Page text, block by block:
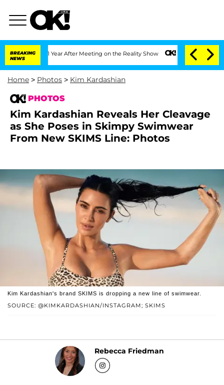
BREAKING
NEWS
1 Year After Meeting on the Reality Show Senate Votes to Hold Dr.
Home > Photos > Kim Kardashian
PHOTOS
Kim Kardashian Reveals Her Cleavage
as She Poses in Skimpy Swimwear
From New SKIMS Line: Photos
SOURCE: @KIMKARDASHIAN/INSTAGRAM; SKIMS
Kim Kardashian's brand SKIMS is dropping a new line of swimwear.
Rebecca Friedman